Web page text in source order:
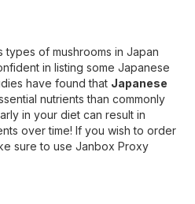
types of mushrooms in Japan
in listing some Japanese
have found that Japanese
nutrients than commonly
in your diet can result in
over time! If you wish to order
sure to use Janbox Proxy